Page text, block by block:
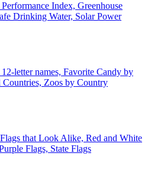
Index, Greenhouse
Drinking Water, Solar Power
letter names, Favorite Candy by
Countries, Zoos by Country
that Look Alike, Red and White
Flags, State Flags